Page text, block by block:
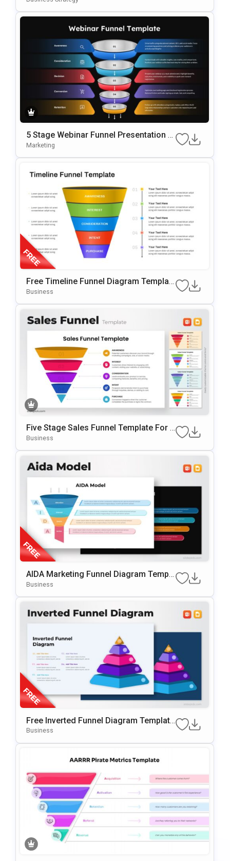
5 Stage Webinar Funnel Presentation T
Emplate
Marketing
Free Timeline Funnel Diagram Templat
E For PowerPoint & Google Slides
Business
Five Stage Sales Funnel Template For P
OwerPoint & Google Slides
Business
AIDA Marketing Funnel Diagram Templa
Te For PowerPoint & Google Slides
Business
Free Inverted Funnel Diagram Template
For PowerPoint & Google Slides
Business